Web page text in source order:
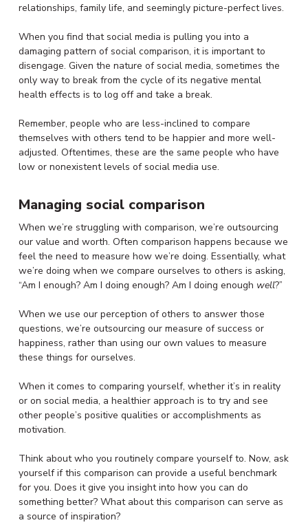
relationships, family life, and seemingly picture-perfect lives.
When you find that social media is pulling you into a
damaging pattern of social comparison, it is important to
disengage. Given the nature of social media, sometimes the
only way to break from the cycle of its negative mental
health effects is to log off and take a break.
Remember, people who are less-inclined to compare
themselves with others tend to be happier and more well-
adjusted. Oftentimes, these are the same people who have
low or nonexistent levels of social media use.
Managing social comparison
When we’re struggling with comparison, we’re outsourcing
our value and worth. Often comparison happens because we
feel the need to measure how we’re doing. Essentially, what
we’re doing when we compare ourselves to others is asking,
“Am I enough? Am I doing enough? Am I doing enough well?”
When we use our perception of others to answer those
questions, we’re outsourcing our measure of success or
happiness, rather than using our own values to measure
these things for ourselves.
When it comes to comparing yourself, whether it’s in reality
or on social media, a healthier approach is to try and see
other people’s positive qualities or accomplishments as
motivation.
Think about who you routinely compare yourself to. Now, ask
yourself if this comparison can provide a useful benchmark
for you. Does it give you insight into how you can do
something better? What about this comparison can serve as
a source of inspiration?